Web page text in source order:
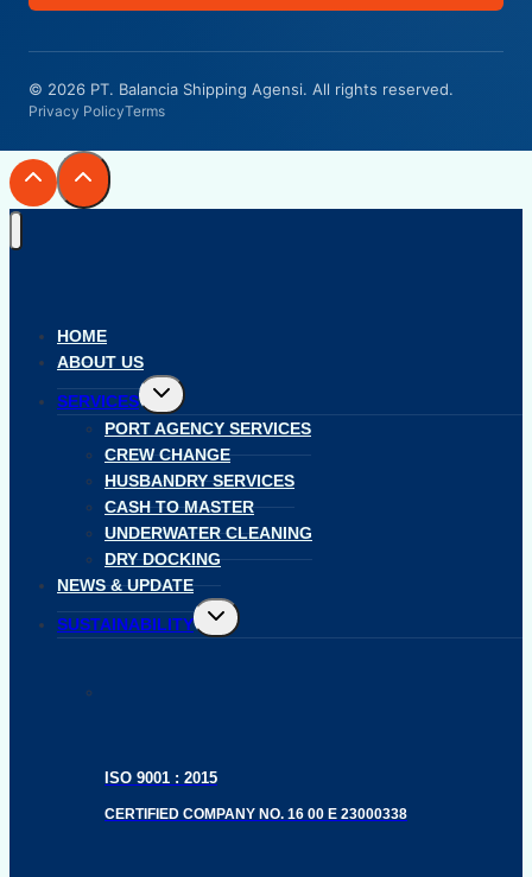
© 2026 PT. Balancia Shipping Agensi. All rights reserved.
Privacy PolicyTerms
HOME
ABOUT US
SERVICES
Toggle
child
menu
PORT AGENCY SERVICES
CREW CHANGE
HUSBANDRY SERVICES
CASH TO MASTER
UNDERWATER CLEANING
DRY DOCKING
NEWS & UPDATE
SUSTAINABILITY
Toggle
child
ISO 9001 : 2015
CERTIFIED COMPANY NO. 16 00 E 23000338